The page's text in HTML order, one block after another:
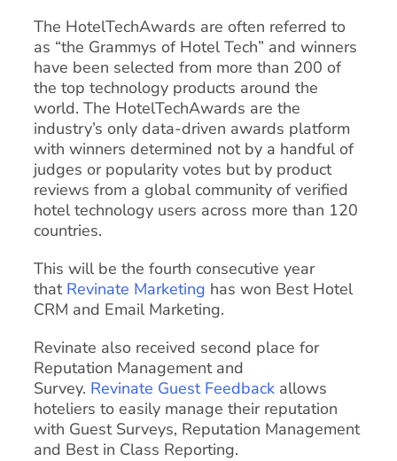
The HotelTechAwards are often referred to
as “the Grammys of Hotel Tech” and winners
have been selected from more than 200 of
the top technology products around the
world. The HotelTechAwards are the
industry’s only data-driven awards platform
with winners determined not by a handful of
judges or popularity votes but by product
reviews from a global community of verified
hotel technology users across more than 120
countries.
This will be the fourth consecutive year
that Revinate Marketing has won Best Hotel
CRM and Email Marketing.
Revinate also received second place for
Reputation Management and
Survey. Revinate Guest Feedbackallows
hoteliers to easily manage their reputation
with Guest Surveys, Reputation Management
and Best in Class Reporting.